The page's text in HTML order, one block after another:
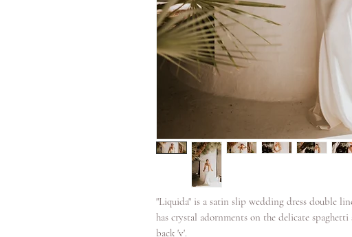
"Liquida" is a satin slip wedding dress double
has crystal adornments on the delicate
back 'v'.